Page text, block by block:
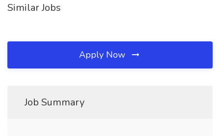
Similar Jobs
Apply Now
Job Summary